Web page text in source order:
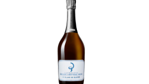
Add to Cart